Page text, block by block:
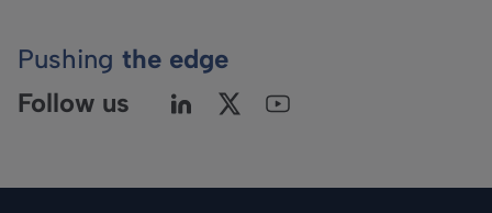
Pushing the edge
Follow us